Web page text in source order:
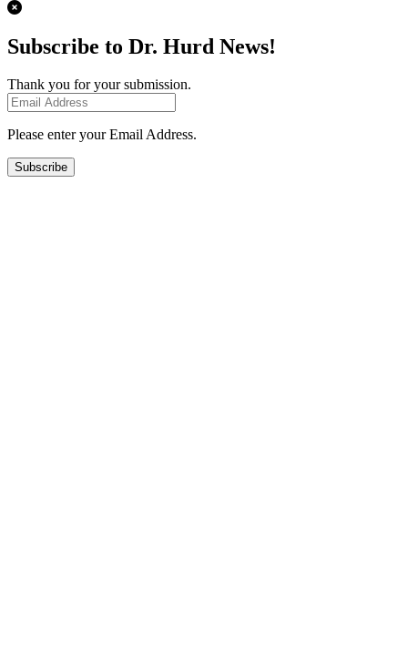
Subscribe to Dr. Hurd News!
Thank you for your submission.
Please enter your Email Address.
Subscribe